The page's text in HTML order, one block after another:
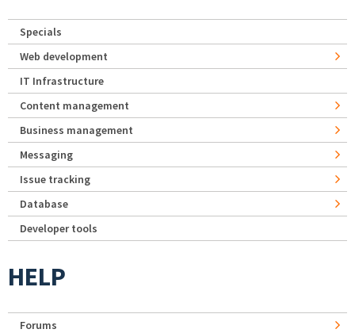
Specials
Web development
IT Infrastructure
Content management
Business management
Messaging
Issue tracking
Database
Developer tools
HELP
Forums